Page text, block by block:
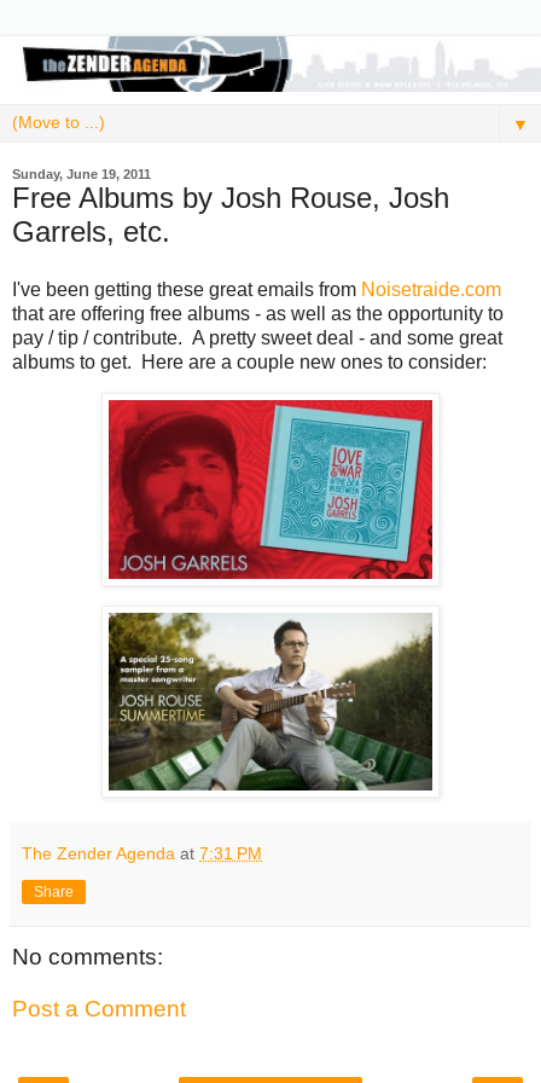
▼
Sunday, June 19, 2011
Free Albums by Josh Rouse, Josh
Garrels, etc.
I've been getting these great emails from Noisetraide.com
that are offering free albums - as well as the opportunity to
pay / tip / contribute. A pretty sweet deal - and some great
albums to get. Here are a couple new ones to consider:
The Zender Agenda at 7:31 PM
Share
No comments:
Post a Comment